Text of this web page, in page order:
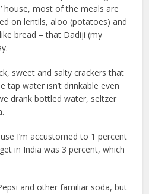
house, most of the meals are
on lentils, aloo (potatoes) and
bread – that Dadiji (my
sweet and salty crackers that
tap water isn’t drinkable even
drank bottled water, seltzer
I’m accustomed to 1 percent
in India was 3 percent, which
and other familiar soda, but